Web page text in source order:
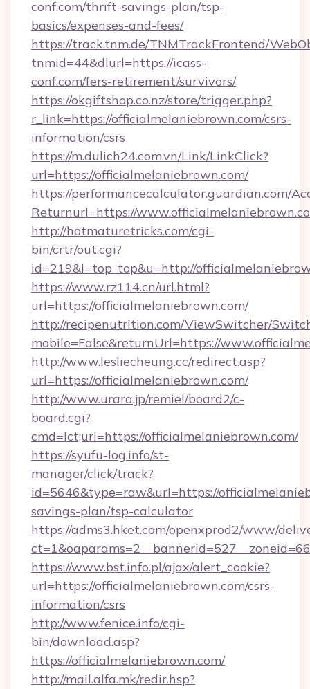
conf.com/thrift-savings-plan/tsp-
basics/expenses-and-fees/
https://track.tnm.de/TNMTrackFrontend/
tnmid=44&dlurl=https://icass-
conf.com/fers-retirement/survivors/
https://okgiftshop.co.nz/store/trigger.php?
r_link=https://officialmelaniebrown.com/csrs-
information/csrs
https://m.dulich24.com.vn/Link/LinkClick?
url=https://officialmelaniebrown.com/
https://performancecalculator.guardian.com/
Returnurl=https://
http://hotmaturetricks.com/cgi-
bin/crtr/out.cgi?
id=219&l=top_top&u=http://
https://www.rz114.cn/url.html?
url=https://officialmelaniebrown.com/
http://recipenutrition.com/ViewSwitcher/
mobile=False&returnUrl=https://
http://www.lesliecheung.cc/redirect.asp?
url=https://officialmelaniebrown.com/
http://www.urara.jp/remiel/board2/c-
board.cgi?
cmd=lct;url=https://officialmelaniebrown.com/
https://syufu-log.info/st-
manager/click/track?
id=5646&type=raw&url=https://
savings-plan/tsp-calculator
https://adms3.hket.com/openxprod2/www/
https://www.bst.info.pl/ajax/alert_cookie?
url=https://officialmelaniebrown.com/csrs-
information/csrs
http://www.fenice.info/cgi-
bin/download.asp?
https://officialmelaniebrown.com/
http://mail.alfa.mk/redir.hsp?